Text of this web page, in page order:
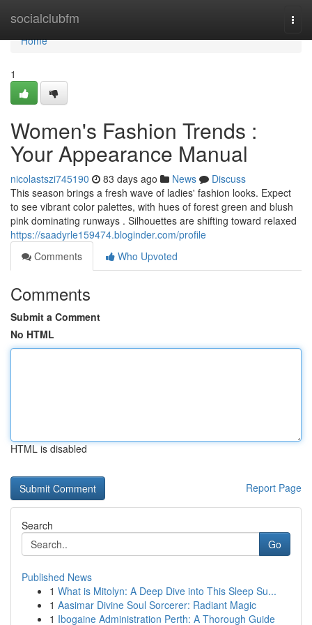
socialclubfm
Home
Home
1
Women's Fashion Trends :
Your Appearance Manual
nicolastszi745190 83 days ago News
Discuss
This season brings a fresh wave of ladies' fashion looks. Expect
to see vibrant color palettes, with hues of forest green and blush
pink dominating runways . Silhouettes are shifting toward relaxed
https://saadyrle159474.bloginder.com/profile
Comments
Who Upvoted
Comments
Submit a Comment
No HTML
HTML is disabled
Report Page
Search
Go
Published News
1 What is Mitolyn: A Deep Dive into This Sleep Su...
1 Aasimar Divine Soul Sorcerer: Radiant Magic
1 Ibogaine Administration Perth: A Thorough Guide